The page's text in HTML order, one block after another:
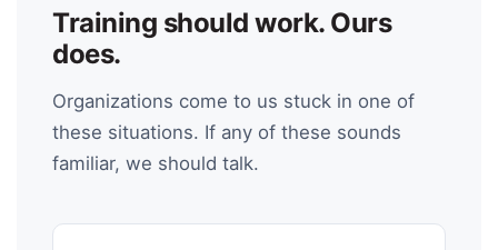
Training should work. Ours
does.
Organizations come to us stuck in one of
these situations. If any of these sounds
familiar, we should talk.